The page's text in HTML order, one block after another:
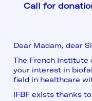
Call for
Dear Madam, dear
The French Institute
your interest in
field in healthcare
IFBF exists thanks